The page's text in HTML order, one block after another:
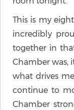
This is my
incredibly
together in
Chamber was,
what drives
continue to
Chamber